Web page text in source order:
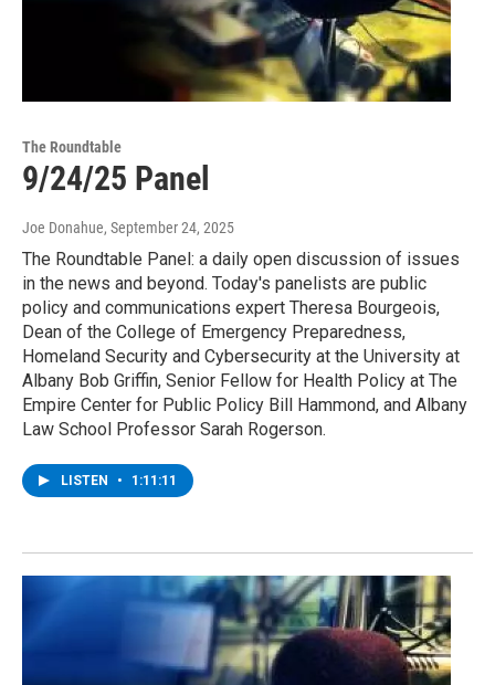
The Roundtable
9/24/25 Panel
Joe Donahue, September 24, 2025
The Roundtable Panel: a daily open discussion of issues
in the news and beyond. Today's panelists are public
policy and communications expert Theresa Bourgeois,
Dean of the College of Emergency Preparedness,
Homeland Security and Cybersecurity at the University at
Albany Bob Griffin, Senior Fellow for Health Policy at The
Empire Center for Public Policy Bill Hammond, and Albany
Law School Professor Sarah Rogerson.
LISTEN • 1:11:11